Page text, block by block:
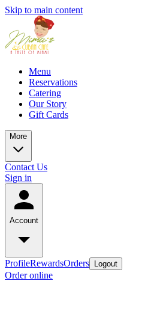
Skip to main content
Menu
Reservations
Catering
Our Story
Gift Cards
More
Contact Us
Sign in
Account
ProfileRewardsOrders Logout
Order online